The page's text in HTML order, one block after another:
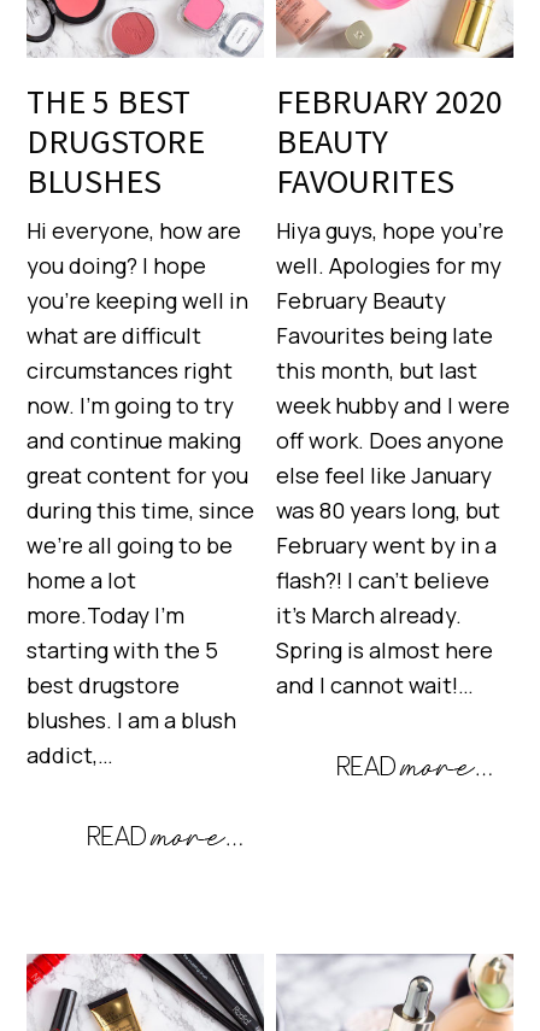
THE 5 BEST
DRUGSTORE
BLUSHES
Hi everyone, how are
you doing? I hope
you’re keeping well in
what are difficult
circumstances right
now. I’m going to try
and continue making
great content for you
during this time, since
we’re all going to be
home a lot
more.Today I’m
starting with the 5
best drugstore
blushes. I am a blush
addict,…
FEBRUARY 2020
BEAUTY
FAVOURITES
Hiya guys, hope you’re
well. Apologies for my
February Beauty
Favourites being late
this month, but last
week hubby and I were
off work. Does anyone
else feel like January
was 80 years long, but
February went by in a
flash?! I can’t believe
it’s March already.
Spring is almost here
and I cannot wait!…